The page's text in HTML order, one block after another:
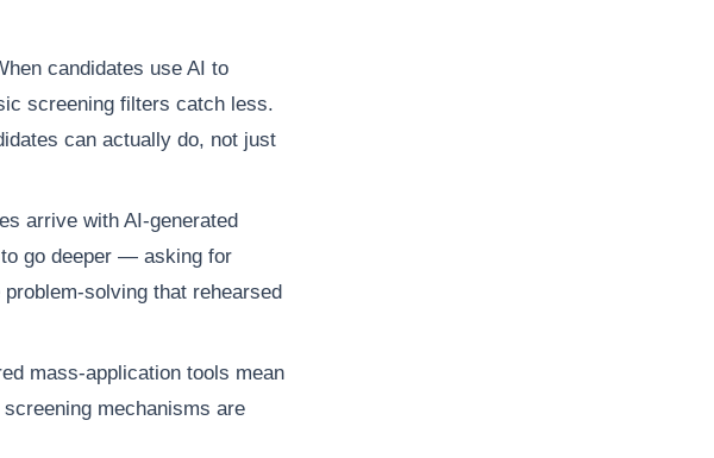
candidates use AI to
screening filters catch less.
can actually do, not just
arrive with AI-generated
go deeper — asking for
solving that rehearsed
mass-application tools mean
mechanisms are